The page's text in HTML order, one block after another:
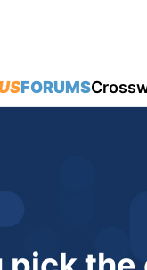
FORUMS